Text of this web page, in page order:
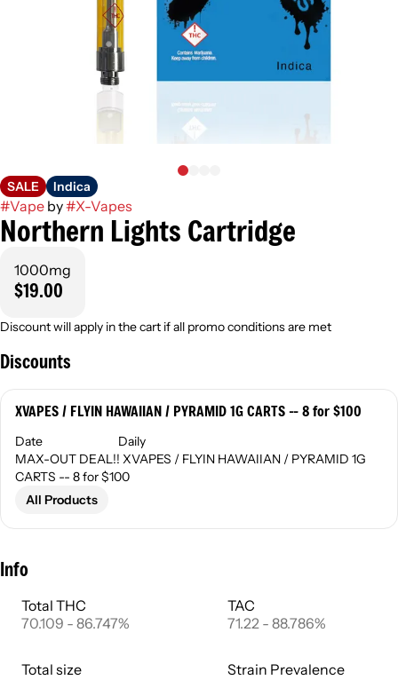
SALE Indica
#Vape by#X-Vapes
Northern Lights Cartridge
1000mg
$19.00
Discount will apply in the cart if all promo conditions are met
Discounts
XVAPES / FLYIN HAWAIIAN / PYRAMID 1G CARTS -- 8 for $100
Date
Daily
MAX-OUT DEAL!! XVAPES / FLYIN HAWAIIAN / PYRAMID 1G
CARTS -- 8 for $100
All Products
Info
Total THC
70.109 - 86.747%
TAC
71.22 - 88.786%
Total size
Strain Prevalence